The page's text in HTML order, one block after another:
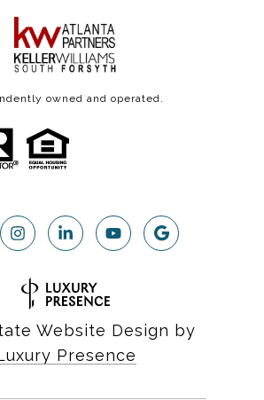
owned and operated.
Website Design by
Presence